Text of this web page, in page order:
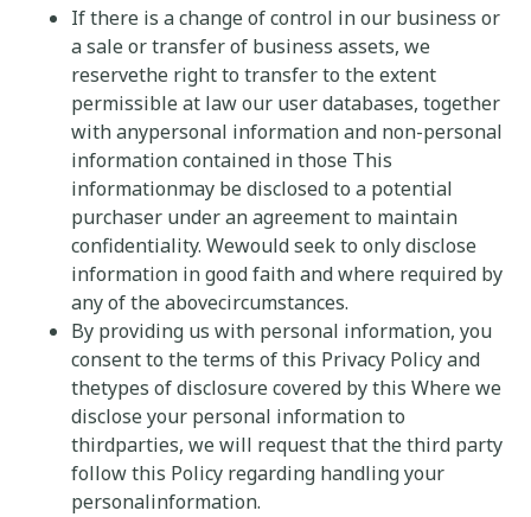
If there is a change of control in our business or
a sale or transfer of business assets, we
reservethe right to transfer to the extent
permissible at law our user databases, together
with anypersonal information and non-personal
information contained in those This
informationmay be disclosed to a potential
purchaser under an agreement to maintain
confidentiality. Wewould seek to only disclose
information in good faith and where required by
any of the abovecircumstances.
By providing us with personal information, you
consent to the terms of this Privacy Policy and
thetypes of disclosure covered by this Where we
disclose your personal information to
thirdparties, we will request that the third party
follow this Policy regarding handling your
personalinformation.